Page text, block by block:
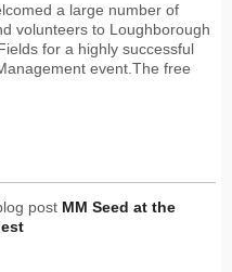
a large number of
volunteers to Loughborough
for a highly successful
event.The free
post MM Seed at the